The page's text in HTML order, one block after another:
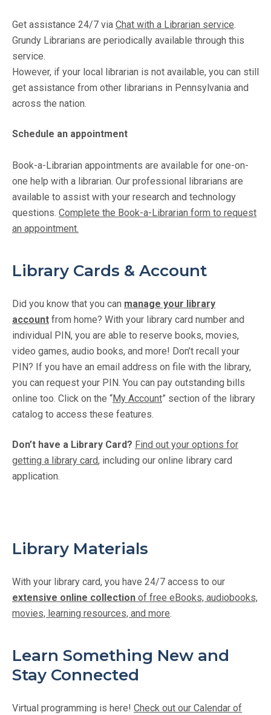
Get assistance 24/7 via Chat with a Librarian service.
Grundy Librarians are periodically available through this
service.
However, if your local librarian is not available, you can still
get assistance from other librarians in Pennsylvania and
across the nation.
Schedule an appointment
Book-a-Librarian appointments are available for one-on-
one help with a librarian. Our professional librarians are
available to assist with your research and technology
questions. Complete the Book-a-Librarian form to request
an appointment.
Library Cards & Account
Did you know that you can manage your library
account from home? With your library card number and
individual PIN, you are able to reserve books, movies,
video games, audio books, and more! Don’t recall your
PIN? If you have an email address on file with the library,
you can request your PIN. You can pay outstanding bills
online too. Click on the “My Account” section of the library
catalog to access these features.
Don’t have a Library Card? Find out your options for
getting a library card, including our online library card
application.
Library Materials
With your library card, you have 24/7 access to our
extensive online collection of free eBooks, audiobooks,
movies, learning resources, and more.
Learn Something New and
Stay Connected
Virtual programming is here! Check out our Calendar of